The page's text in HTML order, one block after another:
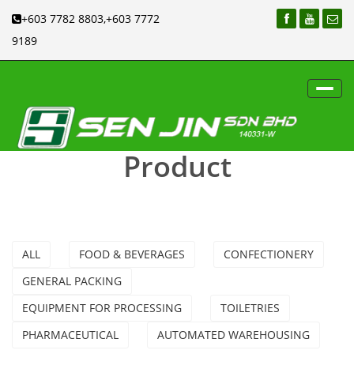
+603 7782 8803,+603 7772
9189
Product
ALL FOOD & BEVERAGES
CONFECTIONERY
GENERAL PACKING
EQUIPMENT FOR PROCESSING
TOILETRIES
PHARMACEUTICAL
AUTOMATED WAREHOUSING